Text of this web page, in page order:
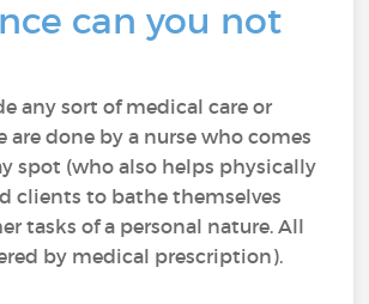
can you not
any sort of medical care or
are done by a nurse who comes
spot (who also helps physically
clients to bathe themselves
tasks of a personal nature. All
by medical prescription).